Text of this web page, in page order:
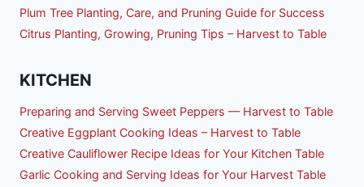
Plum Tree Planting, Care, and Pruning Guide for Success
Citrus Planting, Growing, Pruning Tips – Harvest to Table
KITCHEN
Preparing and Serving Sweet Peppers — Harvest to Table
Creative Eggplant Cooking Ideas – Harvest to Table
Creative Cauliflower Recipe Ideas for Your Kitchen Table
Garlic Cooking and Serving Ideas for Your Harvest Table